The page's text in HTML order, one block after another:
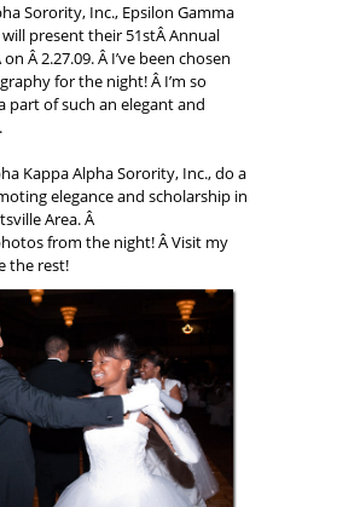
Sorority, Inc., Epsilon Gamma
present their 51stÂ Annual
Â 2.27.09. Â I’ve been chosen
for the night! Â I’m so
part of such an elegant and
Kappa Alpha Sorority, Inc., do a
elegance and scholarship in
Area. Â
from the night! Â Visit my
the rest!